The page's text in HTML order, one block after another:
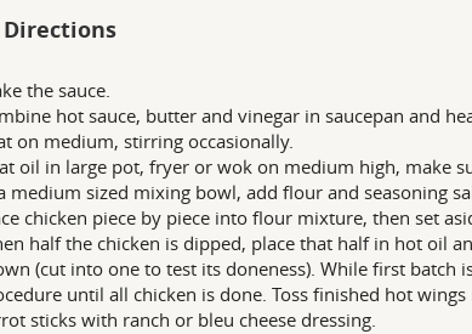
the sauce.
hot sauce, butter and vinegar in saucepan and
on medium, stirring occasionally.
oil in large pot, fryer or wok on medium high, make
medium sized mixing bowl, add flour and seasoning
chicken piece by piece into flour mixture, then set
half the chicken is dipped, place that half in hot oil
(cut into one to test its doneness). While first batch
until all chicken is done. Toss finished hot
sticks with ranch or bleu cheese dressing.